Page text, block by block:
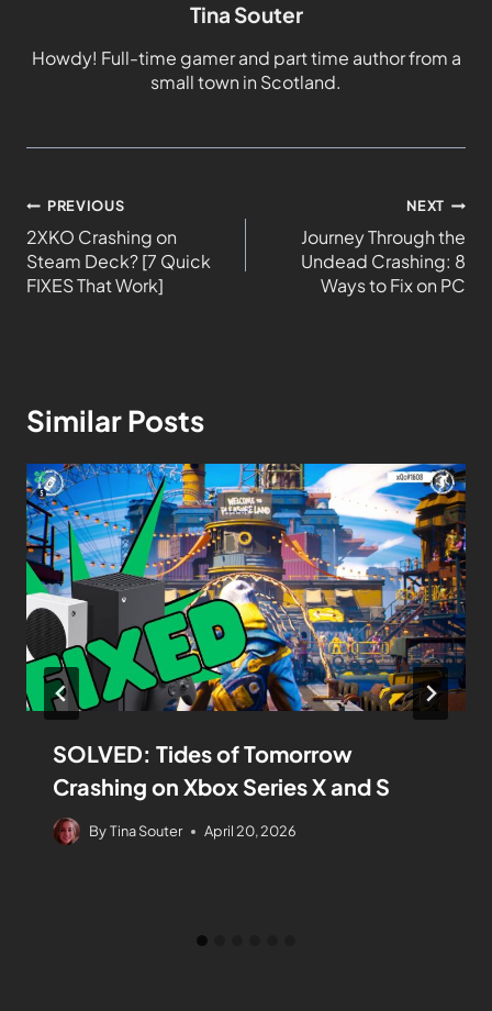
Tina Souter
Howdy! Full-time gamer and part time author from a
small town in Scotland.
PREVIOUS
2XKO Crashing on
Steam Deck? [7 Quick
FIXES That Work]
NEXT
Journey Through the
Undead Crashing: 8
Ways to Fix on PC
Similar Posts
SOLVED: Tides of Tomorrow
Crashing on Xbox Series X and S
ByTina Souter April 20, 2026